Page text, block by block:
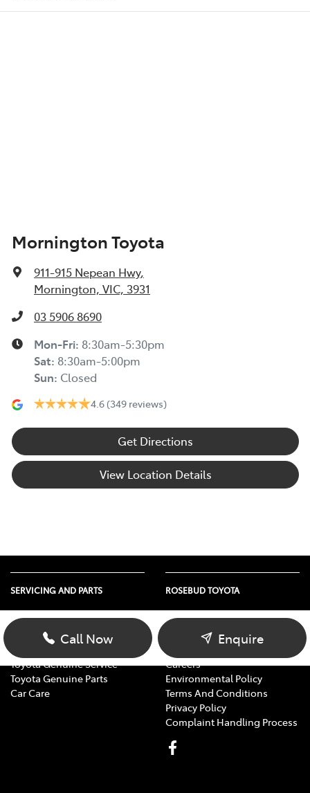
Mornington Toyota
911-915 Nepean Hwy,
Mornington, VIC, 3931
03 5906 8690
Mon-Fri: 8:30am-5:30pm
Sat: 8:30am-5:00pm
Sun: Closed
4.6 (349 reviews)
Get Directions
View Location Details
Call Now Enquire
SERVICING AND PARTS
Vehicle Service
Parts Enquiry
Toyota Service Advantage
Toyota Genuine Service
Toyota Genuine Parts
Car Care
ROSEBUD TOYOTA
About Us
Contact Us
Our Location
Careers
Environmental Policy
Terms And Conditions
Privacy Policy
Complaint Handling Process